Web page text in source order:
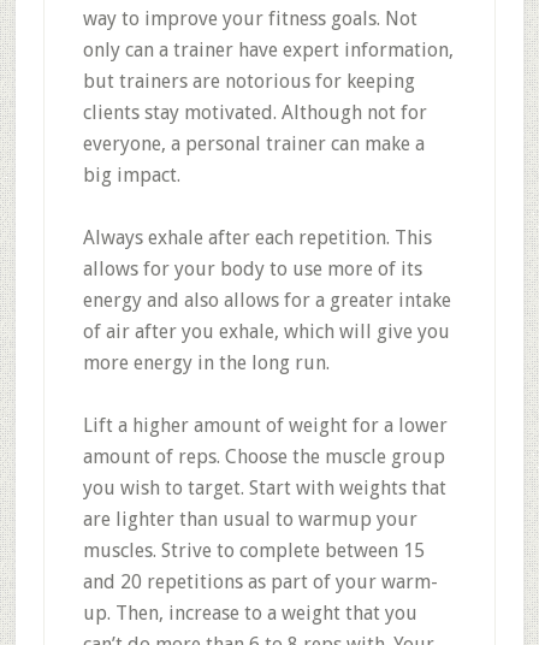
way to improve your fitness goals. Not
only can a trainer have expert information,
but trainers are notorious for keeping
clients stay motivated. Although not for
everyone, a personal trainer can make a
big impact.
Always exhale after each repetition. This
allows for your body to use more of its
energy and also allows for a greater intake
of air after you exhale, which will give you
more energy in the long run.
Lift a higher amount of weight for a lower
amount of reps. Choose the muscle group
you wish to target. Start with weights that
are lighter than usual to warmup your
muscles. Strive to complete between 15
and 20 repetitions as part of your warm-
up. Then, increase to a weight that you